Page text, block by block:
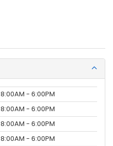
8:00AM - 6:00PM
8:00AM - 6:00PM
8:00AM - 6:00PM
8:00AM - 6:00PM